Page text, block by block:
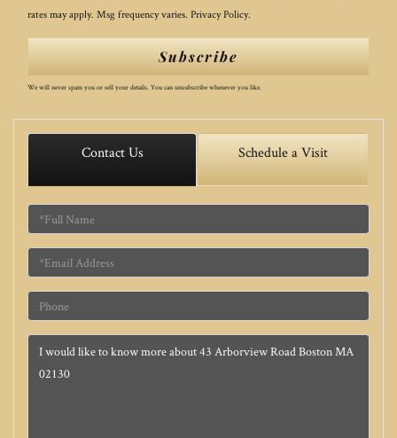
rates may apply. Msg frequency varies. Privacy Policy.
Subscribe
We will never spam you or sell your details. You can unsubscribe whenever you like.
Contact Us Schedule a Visit
Full
Name
Email
Phone
Questions